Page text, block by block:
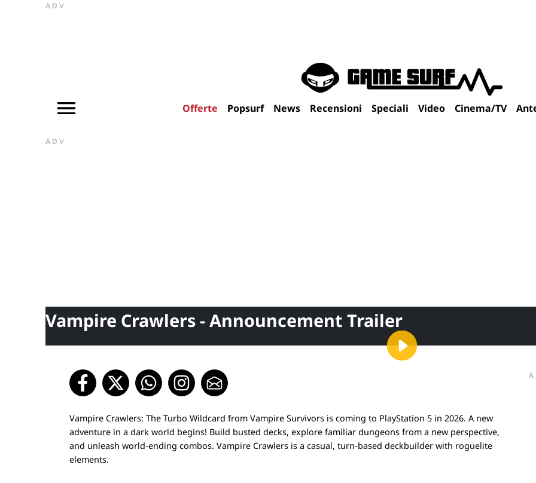
ADV
Offerte Popsurf News Recensioni Speciali Video Cinema/TV
ADV
Vampire Crawlers - Announcement Trailer
Vampire Crawlers: The Turbo Wildcard from Vampire Survivors is coming to PlayStation 5 in 2026. A new
adventure in a dark world begins! Build busted decks, explore familiar dungeons from a new perspective,
and unleash world-ending combos. Vampire Crawlers is a casual, turn-based deckbuilder with roguelite
elements.